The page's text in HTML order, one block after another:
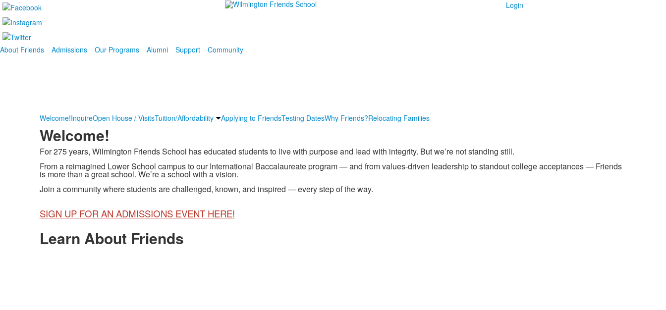
Login
About Friends Admissions Our Programs Alumni Support Community
Welcome!InquireOpen House / VisitsTuition/Affordability Applying to FriendsTesting DatesWhy Friends?Relocating Families
Welcome!
For 275 years, Wilmington Friends School has educated students to live with purpose and lead with integrity. But we’re not standing still.
From a reimagined Lower School campus to our International Baccalaureate program — and from values-driven leadership to standout college acceptances — Friends
is more than a great school. We’re a school with a vision.
Join a community where students are challenged, known, and inspired — every step of the way.
SIGN UP FOR AN ADMISSIONS EVENT HERE!
Learn About Friends